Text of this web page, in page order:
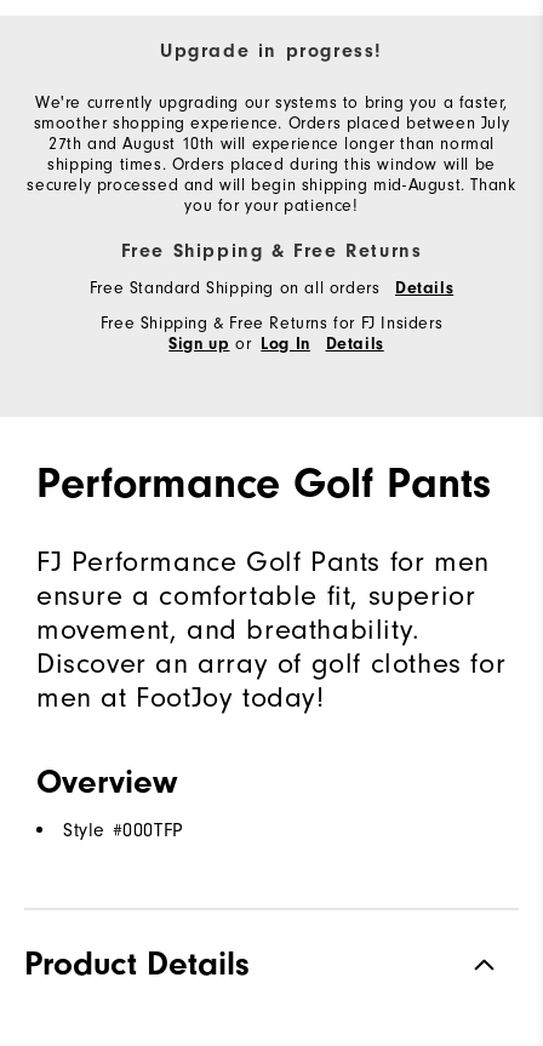
Upgrade in progress!
We're currently upgrading our systems to bring you a faster,
smoother shopping experience. Orders placed between July
27th and August 10th will experience longer than normal
shipping times. Orders placed during this window will be
securely processed and will begin shipping mid-August. Thank
you for your patience!
Free Shipping & Free Returns
Free Standard Shipping on all orders Details
Free Shipping & Free Returns for FJ Insiders
Sign up or Log In Details
Performance Golf Pants
FJ Performance Golf Pants for men
ensure a comfortable fit, superior
movement, and breathability.
Discover an array of golf clothes for
men at FootJoy today!
Overview
Style #000TFP
Product Details